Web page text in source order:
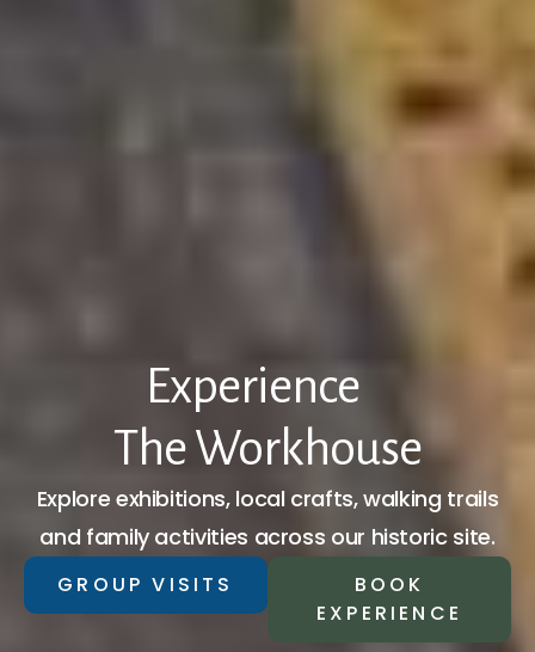
Experience
The Workhouse
Explore exhibitions, local crafts, walking trails
and family activities across our historic site.
GROUP VISITS
BOOK
EXPERIENCE